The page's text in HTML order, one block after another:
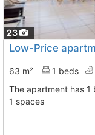
23
63 m² 1 beds
The apartment has 1 bedroom, 1 bath, terrace, elevator, garage
1 spaces